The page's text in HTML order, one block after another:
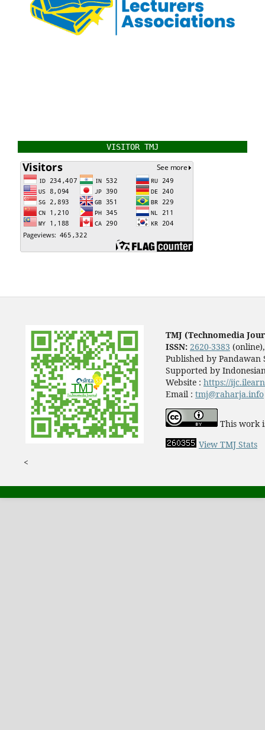
VISITOR TMJ
TMJ (Technomedia
ISSN: 2620-3383
Published by Pandawan
Supported by
Website : https://
Email : tmj@raharja.info
This work
View TMJ Stats
<